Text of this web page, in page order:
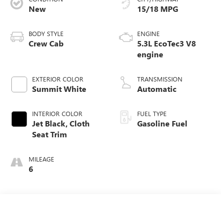
New
BODY STYLE
Crew Cab
EXTERIOR COLOR
Summit White
INTERIOR COLOR
Jet Black, Cloth
Seat Trim
MILEAGE
6
15/18 MPG
ENGINE
5.3L EcoTec3 V8
engine
TRANSMISSION
Automatic
FUEL TYPE
Gasoline Fuel